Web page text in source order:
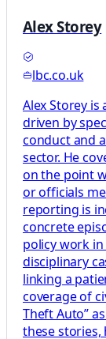
Alex Storey
lbc.co.uk
Alex Storey is
driven by
conduct and
sector. He
on the point
or officials
reporting is
concrete
policy work in
disciplinary
linking a
coverage of
Theft Auto”
these stories,